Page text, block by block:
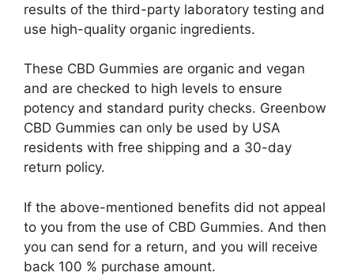
results of the third-party laboratory testing and
use high-quality organic ingredients.
These CBD Gummies are organic and vegan
and are checked to high levels to ensure
potency and standard purity checks. Greenbow
CBD Gummies can only be used by USA
residents with free shipping and a 30-day
return policy.
If the above-mentioned benefits did not appeal
to you from the use of CBD Gummies. And then
you can send for a return, and you will receive
back 100 % purchase amount.